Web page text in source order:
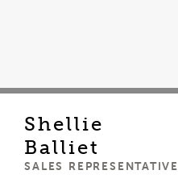
Shellie
Balliet
SALES REPRESENTATIVE